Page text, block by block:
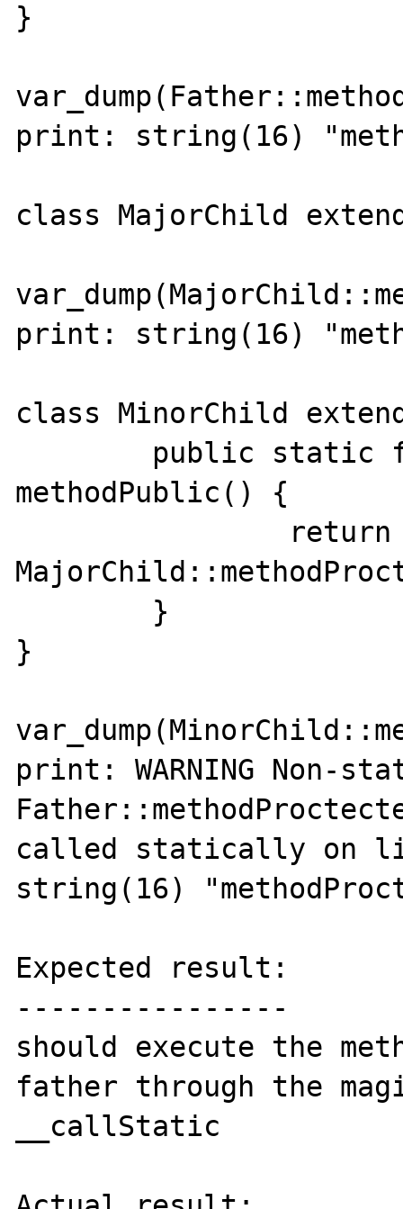
}
print: string(16)
class MajorChild
print: string(16)
class MinorChild
methodPublic() {
}
print: WARNING Non-
called statically on
string(16)
Expected result:
----------------
should execute the
father through the
__callStatic